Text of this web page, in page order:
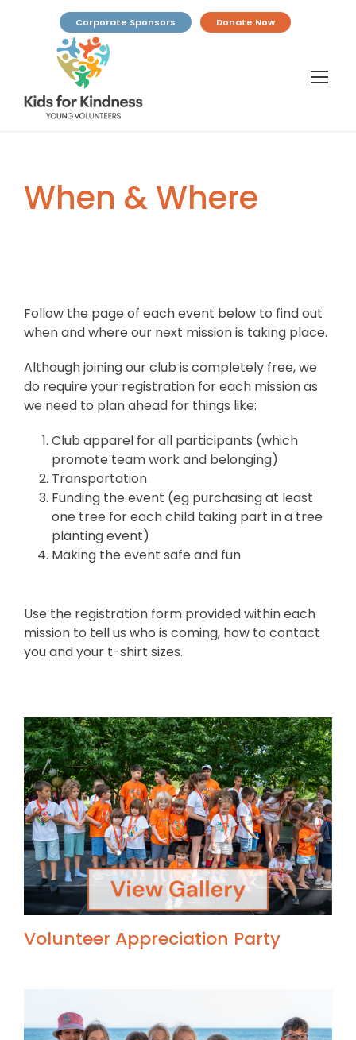
Corporate Sponsors Donate Now
When & Where
Follow the page of each event below to find out
when and where our next mission is taking place.
Although joining our club is completely free, we
do require your registration for each mission as
we need to plan ahead for things like:
Club apparel for all participants (which
promote team work and belonging)
Transportation
Funding the event (eg purchasing at least
one tree for each child taking part in a tree
planting event)
Making the event safe and fun
Use the registration form provided within each
mission to tell us who is coming, how to contact
you and your t-shirt sizes.
Volunteer Appreciation Party